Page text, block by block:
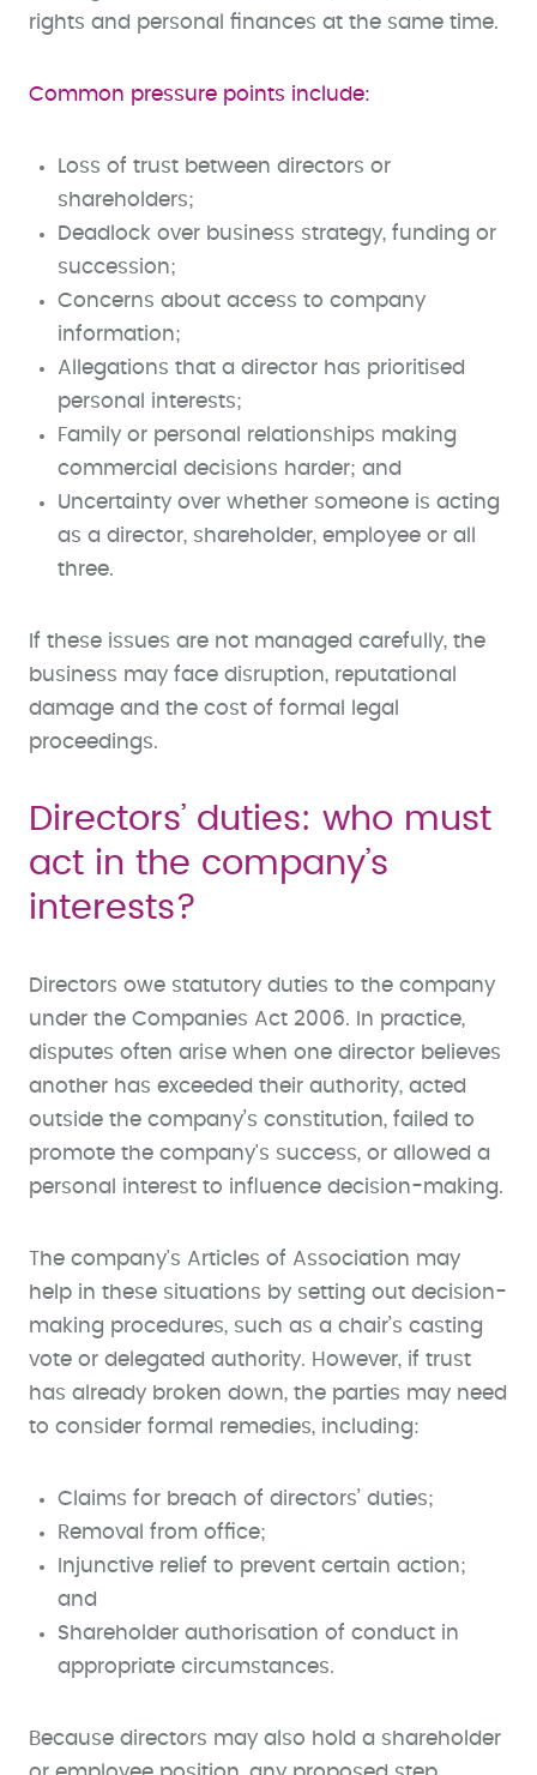
rights and personal finances at the same time.
Common pressure points include:
Loss of trust between directors or
shareholders;
Deadlock over business strategy, funding or
succession;
Concerns about access to company
information;
Allegations that a director has prioritised
personal interests;
Family or personal relationships making
commercial decisions harder; and
Uncertainty over whether someone is acting
as a director, shareholder, employee or all
three.
If these issues are not managed carefully, the
business may face disruption, reputational
damage and the cost of formal legal
proceedings.
Directors’ duties: who must
act in the company’s
interests?
Directors owe statutory duties to the company
under the Companies Act 2006. In practice,
disputes often arise when one director believes
another has exceeded their authority, acted
outside the company’s constitution, failed to
promote the company's success, or allowed a
personal interest to influence decision-making.
The company's Articles of Association may
help in these situations by setting out decision-
making procedures, such as a chair’s casting
vote or delegated authority. However, if trust
has already broken down, the parties may need
to consider formal remedies, including:
Claims for breach of directors’ duties;
Removal from office;
Injunctive relief to prevent certain action;
and
Shareholder authorisation of conduct in
appropriate circumstances.
Because directors may also hold a shareholder